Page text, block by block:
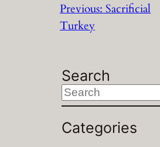
Previous:Sacrificial
Turkey
Search
S
e
a
Categories